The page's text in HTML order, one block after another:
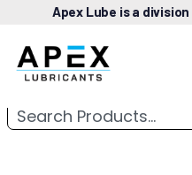
Apex Lube is a